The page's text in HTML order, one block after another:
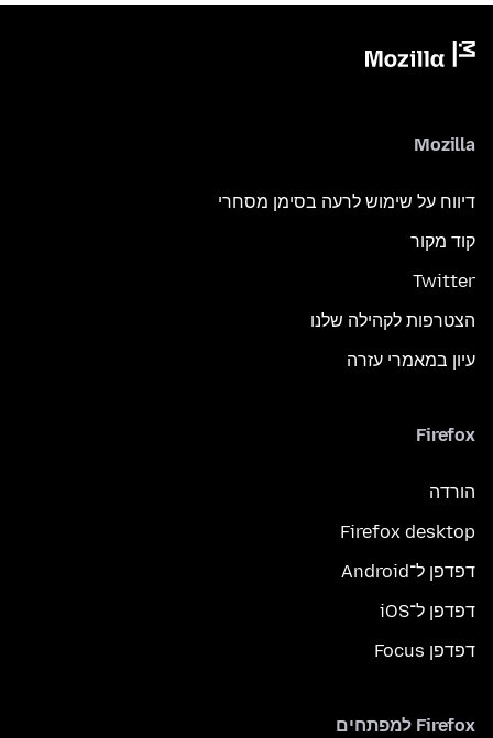
Mozilla
דיווח על שימוש לרעה בסימן מסחרי
קוד מקור
Twitter
הצטרפות לקהילה שלנו
עיון במאמרי עזרה
Firefox
הורדה
Firefox desktop
דפדפן ל־Android
דפדפן ל־iOS
דפדפן Focus
Firefox למפתחים